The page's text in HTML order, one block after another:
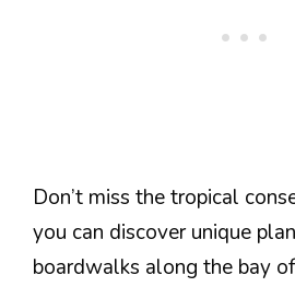
Don’t miss the tropical
you can discover unique
boardwalks along the bay